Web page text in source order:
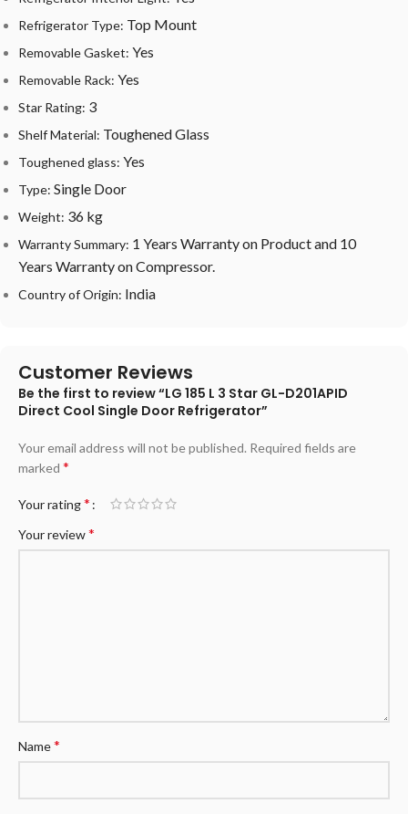
Refrigerator Type: Top Mount
Removable Gasket: Yes
Removable Rack: Yes
Star Rating: 3
Shelf Material: Toughened Glass
Toughened glass: Yes
Type: Single Door
Weight: 36 kg
Warranty Summary: 1 Years Warranty on Product and 10
Years Warranty on Compressor.
Country of Origin: India
Customer Reviews
Be the first to review “LG 185 L 3 Star GL-D201APID
Direct Cool Single Door Refrigerator”
Your email address will not be published. Required fields are
marked *
Your rating*
Your review*
Name*